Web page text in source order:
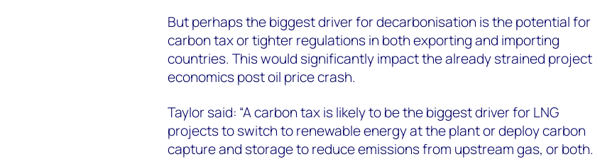
But perhaps the biggest driver for decarbonisation is the potential for
carbon tax or tighter regulations in both exporting and importing
countries. This would significantly impact the already strained project
economics post oil price crash.
Taylor said: “A carbon tax is likely to be the biggest driver for LNG
projects to switch to renewable energy at the plant or deploy carbon
capture and storage to reduce emissions from upstream gas, or both.